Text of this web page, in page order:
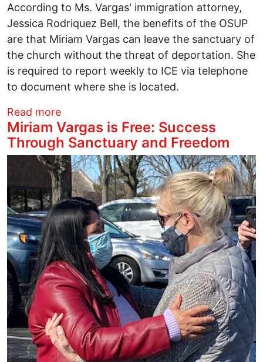
According to Ms. Vargas' immigration attorney,
Jessica Rodriquez Bell, the benefits of the OSUP
are that Miriam Vargas can leave the sanctuary of
the church without the threat of deportation. She
is required to report weekly to ICE via telephone
to document where she is located.
Read moreabout Miriam Vargas is Free: Success
Miriam Vargas is Free: Success
Through Sanctuary and Freedom